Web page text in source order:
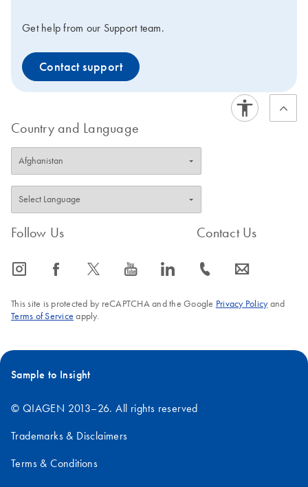
Get help from our Support team.
Contact support
Country and Language
Follow Us
icon_0065_instagram-s icon_0064_facebook-s icon_0340_cc_gen_x-s icon_0077_youtube-s icon_0066_linkedin-s
Contact Us
icon_0072_phone-s icon_0063_envelope-s
This site is protected by reCAPTCHA and the Google Privacy Policyand
Terms of Service apply.
Sample to Insight
© QIAGEN 2013–26. All rights reserved
Trademarks & Disclaimers
Terms & Conditions